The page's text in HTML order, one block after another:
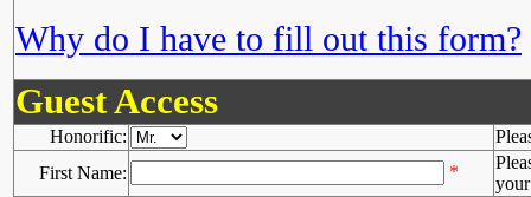
Why do I have to fill out this form?
Guest Access
Honorific:
First Name:
*